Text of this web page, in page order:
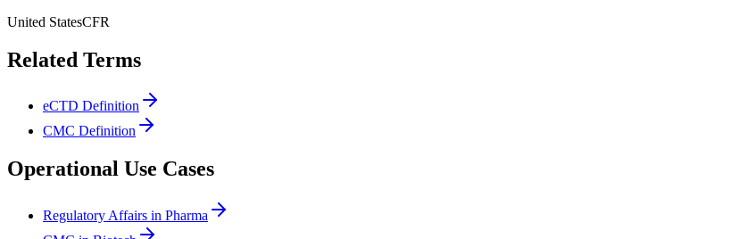
United StatesCFR
Related Terms
eCTD Definition
CMC Definition
Operational Use Cases
Regulatory Affairs in Pharma